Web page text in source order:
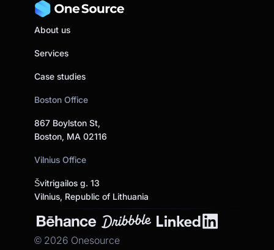
About us
Services
Case studies
Boston Office
867 Boylston St,
Boston, MA 02116
Vilnius Office
Švitrigailos g. 13
Vilnius, Republic of Lithuania
© 2026 Onesource